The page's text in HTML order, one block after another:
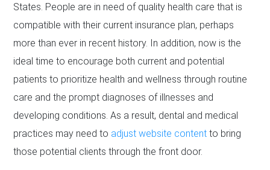
States. People are in need of quality health care that is
compatible with their current insurance plan, perhaps
more than ever in recent history. In addition, now is the
ideal time to encourage both current and potential
patients to prioritize health and wellness through routine
care and the prompt diagnoses of illnesses and
developing conditions. As a result, dental and medical
practices may need to adjust website content to bring
those potential clients through the front door.